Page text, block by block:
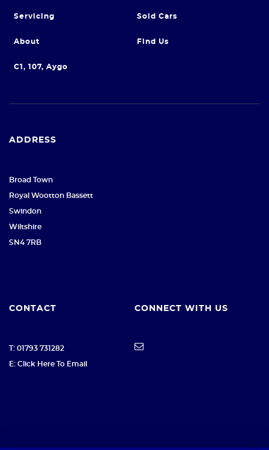
Servicing Sold Cars
About Find Us
C1, 107, Aygo
ADDRESS
Broad Town
Royal Wootton Bassett
Swindon
Wiltshire
SN4 7RB
CONTACT
T: 01793 731282
E: Click Here To Email
CONNECT WITH US